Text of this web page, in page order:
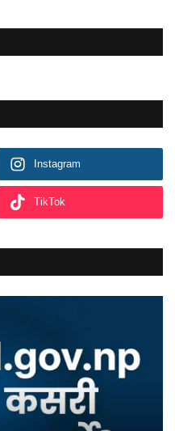
Instagram
TikTok